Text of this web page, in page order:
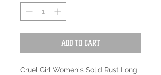
Add to Cart
Cruel Girl Women's Solid Rust Long